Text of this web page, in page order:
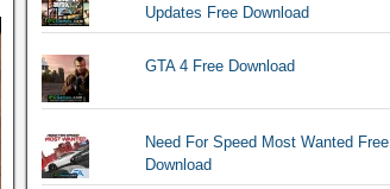
Updates Free Download
GTA 4 Free Download
Need For Speed Most Wanted Free
Download